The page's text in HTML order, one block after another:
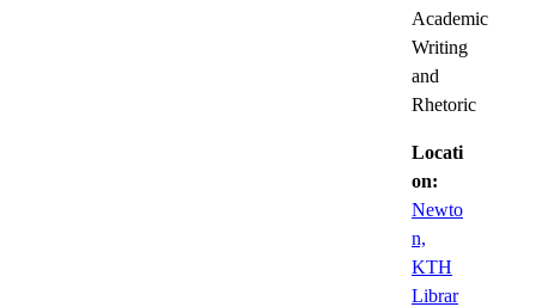
Academic
Writing
and
Rhetoric
Locati
on:
Newto
n,
KTH
Librar